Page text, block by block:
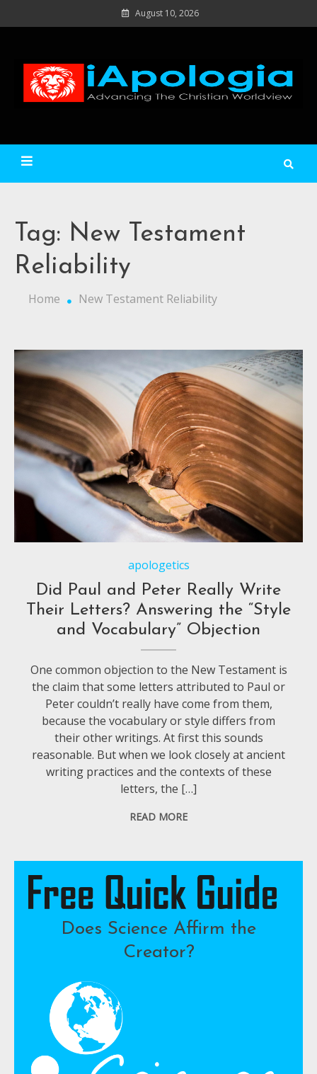
to
August 10, 2026
Tag: New Testament
Reliability
Home New Testament Reliability
apologetics
Did Paul and Peter Really Write
Their Letters? Answering the “Style
and Vocabulary” Objection
One common objection to the New Testament is
the claim that some letters attributed to Paul or
Peter couldn’t really have come from them,
because the vocabulary or style differs from
their other writings. At first this sounds
reasonable. But when we look closely at ancient
writing practices and the contexts of these
letters, the […]
READ MORE
Does Science Affirm the
Creator?